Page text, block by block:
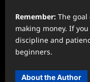
Remember: The
making money. If
discipline and
beginners.
About the Author